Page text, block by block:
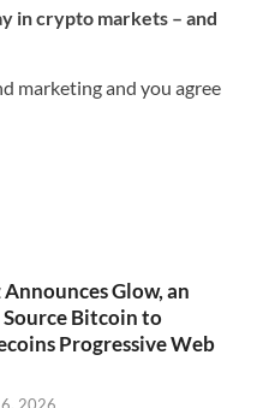
in crypto markets – and
marketing and you agree
Announces Glow, an
Bitcoin to
Progressive Web